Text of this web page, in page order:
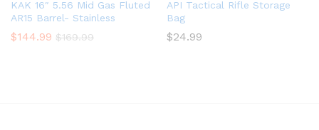
KAK 16″ 5.56 Mid Gas Fluted
AR15 Barrel- Stainless
$144.99 $169.99
API Tactical Rifle Storage
Bag
$24.99